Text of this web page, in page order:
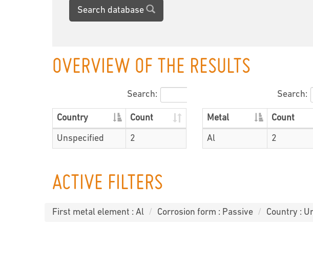
Search database
OVERVIEW OF THE RESULTS
Search:
Country Count
Unspecified 2
Search:
Metal Count
Al 2
ACTIVE FILTERS
First metal element : Al Corrosion form : Passive Country :